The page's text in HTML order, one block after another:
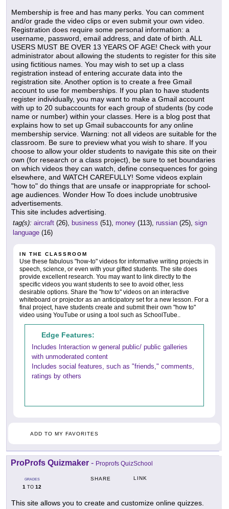
Membership is free and has many perks. You can comment
and/or grade the video clips or even submit your own video.
Registration does require some personal information: a
username, password, email address, and date of birth. ALL
USERS MUST BE OVER 13 YEARS OF AGE! Check with your
administrator about allowing the students to register for this site
using fictitious names. You may wish to set up a class
registration instead of entering accurate data into the
registration site. Another option is to create a free Gmail
account to use for memberships. If you plan to have students
register individually, you may want to make a Gmail account
with up to 20 subaccounts for each group of students (by code
name or number) within your classes. Here is a blog post that
explains how to set up Gmail subaccounts for any online
membership service. Warning: not all videos are suitable for the
classroom. Be sure to preview what you wish to share. If you
choose to allow your older students to navigate this site on their
own (for research or a class project), be sure to set boundaries
on which videos they can watch, define consequences for going
elsewhere, and WATCH CAREFULLY! Some videos explain
"how to" do things that are unsafe or inappropriate for school-
age audiences. Wonder How To does include unobtrusive
advertisements.
This site includes advertising.
tag(s): aircraft (26), business (51), money (113), russian (25), sign
language (16)
IN THE CLASSROOM
Use these fabulous "how-to" videos for informative writing projects in
speech, science, or even with your gifted students. The site does
provide excellent research. You may want to link directly to the
specific videos you want students to see to avoid other, less
desirable options. Share the "how to" videos on an interactive
whiteboard or projector as an anticipatory set for a new lesson. For a
final project, have students create and submit their own "how to"
video using YouTube or using a tool such as SchoolTube..
Edge Features:
Includes Interaction w general public/ public galleries
with unmoderated content
Includes social features, such as "friends," comments,
ratings by others
ADD TO MY FAVORITES
ProProfs Quizmaker - Proprofs QuizSchool
GRADES
1 TO 12
SHARE LINK
This site allows you to create and customize online quizzes.